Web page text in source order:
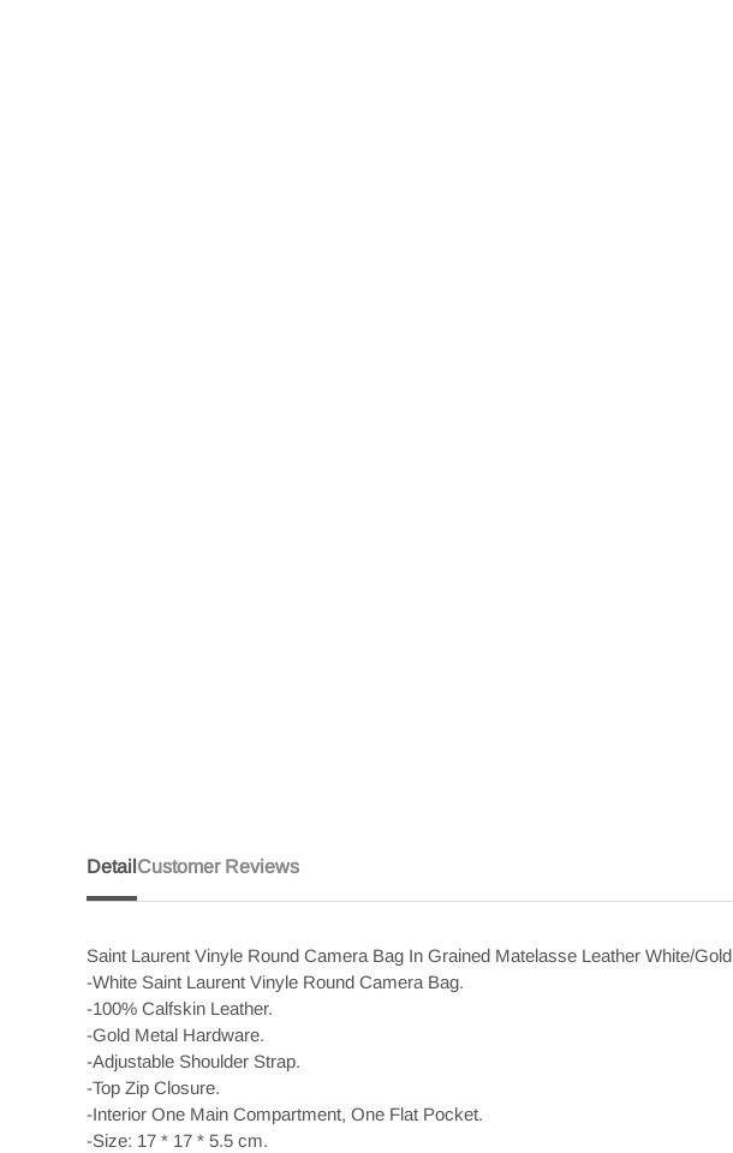
Detail
Saint Laurent Vinyle Round Camera Bag In Grained Matelasse Leather White/Gold
-White Saint Laurent Vinyle Round Camera Bag.
-100% Calfskin Leather.
-Gold Metal Hardware.
-Adjustable Shoulder Strap.
-Top Zip Closure.
-Interior One Main Compartment, One Flat Pocket.
-Size: 17 * 17 * 5.5 cm.
Customer Reviews